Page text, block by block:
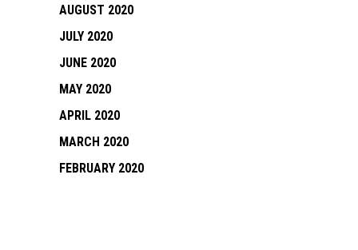
AUGUST 2020
JULY 2020
JUNE 2020
MAY 2020
APRIL 2020
MARCH 2020
FEBRUARY 2020